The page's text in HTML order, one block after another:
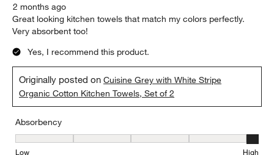
2 months ago
Great looking kitchen towels that match my colors perfectly.
Very absorbent too!
Yes, I recommend this product.
Originally posted onCuisine Grey with White Stripe
Organic Cotton Kitchen Towels, Set of 2
Absorbency
Absorbency, 5 out of 5, where 1 equals to Low and 5 equals to
Low High